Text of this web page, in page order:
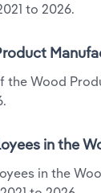
to 2026.
the Wood
in the
in the